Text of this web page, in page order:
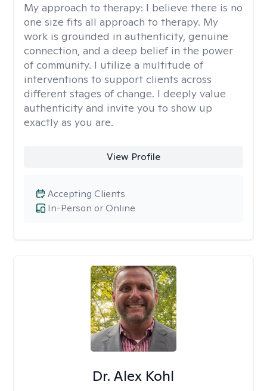
My approach to therapy: I believe there is no
one size fits all approach to therapy. My
work is grounded in authenticity, genuine
connection, and a deep belief in the power
of community. I utilize a multitude of
interventions to support clients across
different stages of change. I deeply value
authenticity and invite you to show up
exactly as you are.
View Profile
In-Person or Online
Accepting Clients
Dr. Alex Kohl